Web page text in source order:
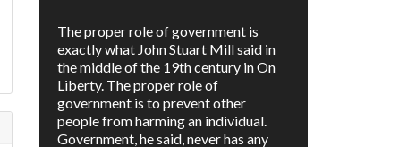
The proper role of government is
exactly what John Stuart Mill said in
the middle of the 19th century in On
Liberty. The proper role of
government is to prevent other
people from harming an individual.
Government, he said, never has any